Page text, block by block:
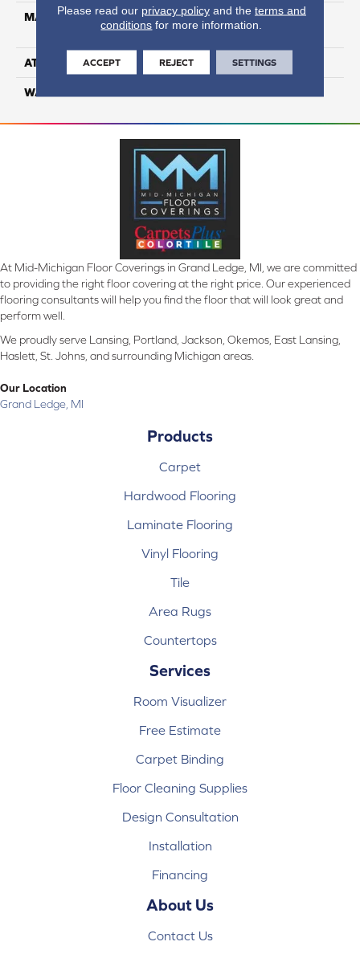
MATERIAL
100% Smartstrand® Silk™
Reserve BCF Triexta
ATTACHED PAD Actionback
WARRANTY
At Mid-Michigan Floor Coverings in Grand Ledge, MI, we are committed
to providing the right floor covering at the right price. Our experienced
flooring consultants will help you find the floor that will look great and
perform well.
We proudly serve Lansing, Portland, Jackson, Okemos, East Lansing,
Haslett, St. Johns, and surrounding Michigan areas.
Our Location
Grand Ledge, MI
Products
Carpet
Hardwood Flooring
Laminate Flooring
Vinyl Flooring
Tile
Area Rugs
Countertops
Services
Room Visualizer
Free Estimate
Carpet Binding
Floor Cleaning Supplies
Design Consultation
Installation
Financing
About Us
Contact Us
Please read our privacy policyand the terms and
conditions for more information.
ACCEPT REJECT SETTINGS